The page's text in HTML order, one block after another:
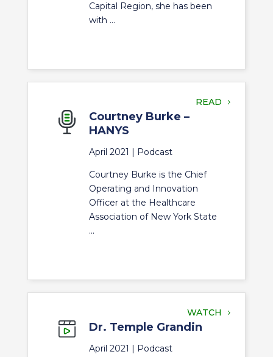
Capital Region, she has been
with ...
READ
Courtney Burke –
HANYS
April 2021 | Podcast
Courtney Burke is the Chief
Operating and Innovation
Officer at the Healthcare
Association of New York State
...
WATCH
Dr. Temple Grandin
April 2021 | Podcast